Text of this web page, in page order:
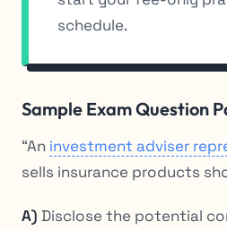
schedule.
Sample Exam Question
“An investment adviser
sells insurance products
A) Disclose the potential